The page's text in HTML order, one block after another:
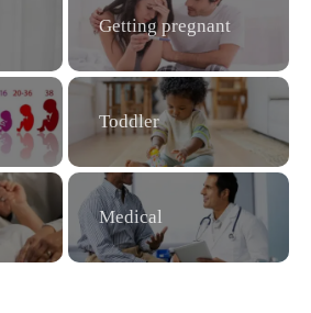
Getting pregnant
Toddler
Medical